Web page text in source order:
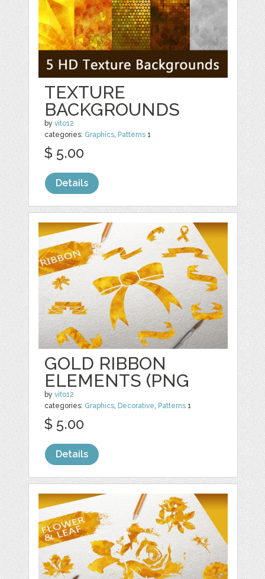
TEXTURE
BACKGROUNDS
byvito12
categories: Graphics Patterns 1
$ 5.00
Details
GOLD RIBBON
ELEMENTS (PNG
byvito12
categories: Graphics Decorative Patterns 1
$ 5.00
Details